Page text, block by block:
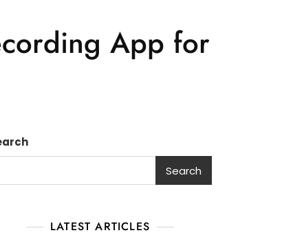
App for
Search
LATEST ARTICLES